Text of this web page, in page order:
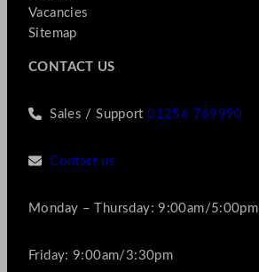
Vacancies
Sitemap
CONTACT US
Sales / Support01256 769990
Contact us
Monday – Thursday: 9:00am/5:00pm
Friday: 9:00am/3:30pm